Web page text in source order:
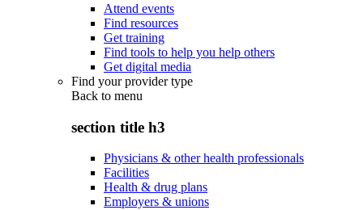
Attend events
Find resources
Get training
Find tools to help you help others
Get digital media
Find your provider type
Back to menu
section title h3
Physicians & other health professionals
Facilities
Health & drug plans
Employers & unions